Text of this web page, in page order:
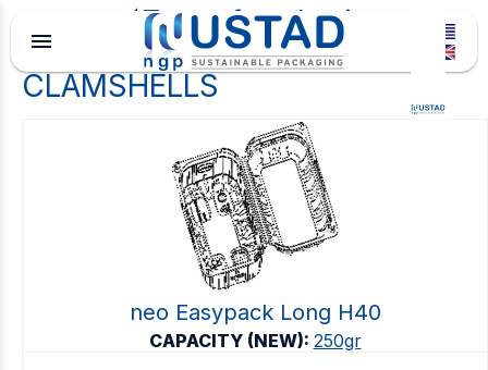
menu
Type of packaging
CLAMSHELLS
neo Easypack Long H40
CAPACITY (NEW): 250gr